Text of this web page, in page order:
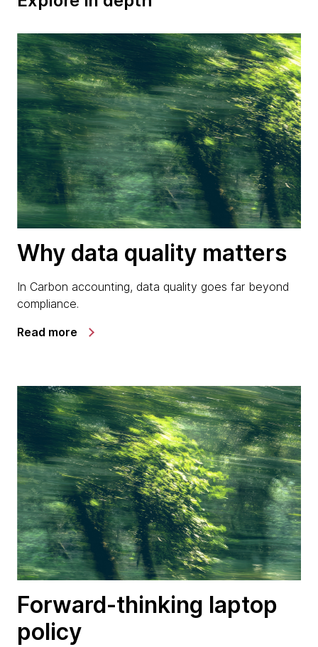
Why data quality matters
In Carbon accounting, data quality goes far beyond
compliance.
Read more
Forward-thinking laptop
policy